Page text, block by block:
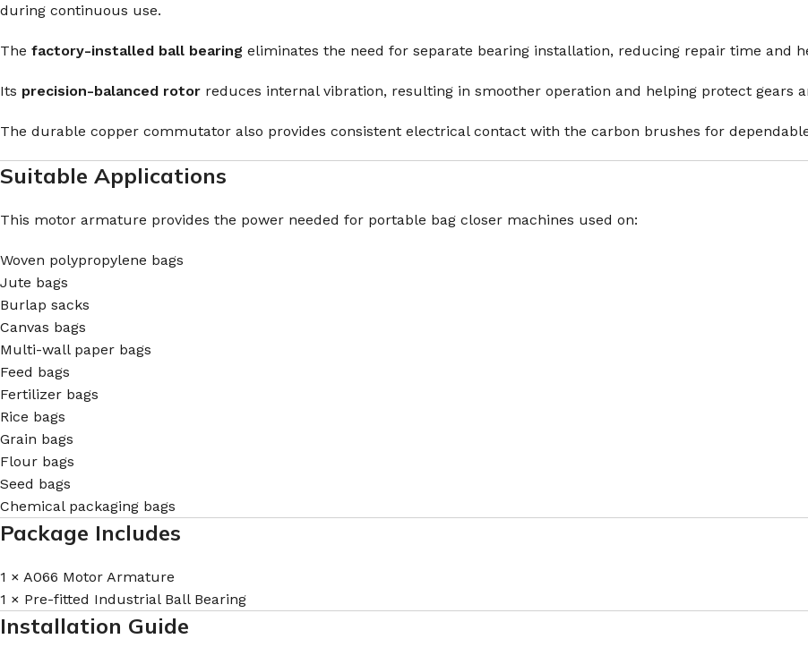
during continuous use.
The factory-installed ball bearing eliminates the need for separate bearing installation, reducing repair time and
Its precision-balanced rotor reduces internal vibration, resulting in smoother operation and helping protect gears
The durable copper commutator also provides consistent electrical contact with the carbon brushes for
Suitable Applications
This motor armature provides the power needed for portable bag closer machines used on:
Woven polypropylene bags
Jute bags
Burlap sacks
Canvas bags
Multi-wall paper bags
Feed bags
Fertilizer bags
Rice bags
Grain bags
Flour bags
Seed bags
Chemical packaging bags
Package Includes
1 × A066 Motor Armature
1 × Pre-fitted Industrial Ball Bearing
Installation Guide